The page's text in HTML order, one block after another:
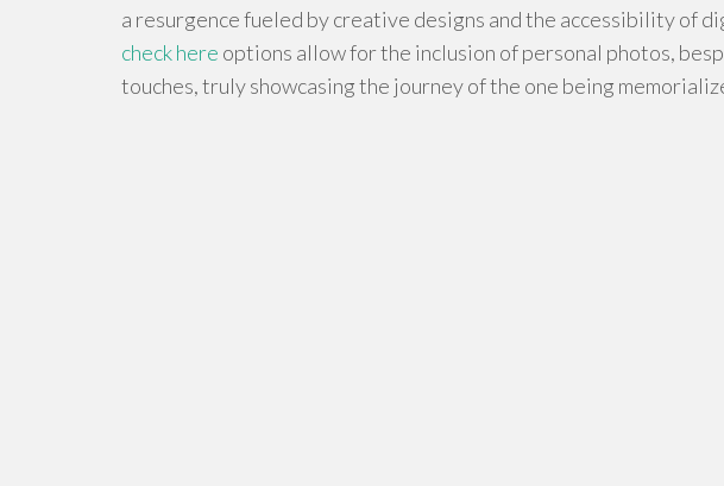
a resurgence fueled by creative designs and the accessibility of
check here options allow for the inclusion of personal photos,
touches, truly showcasing the journey of the one being